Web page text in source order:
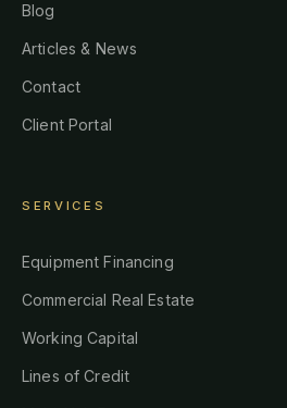
Blog
Articles & News
Contact
Client Portal
SERVICES
Equipment Financing
Commercial Real Estate
Working Capital
Lines of Credit